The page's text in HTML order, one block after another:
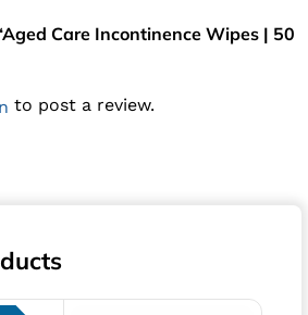
Care Incontinence Wipes | 50
to post a review.